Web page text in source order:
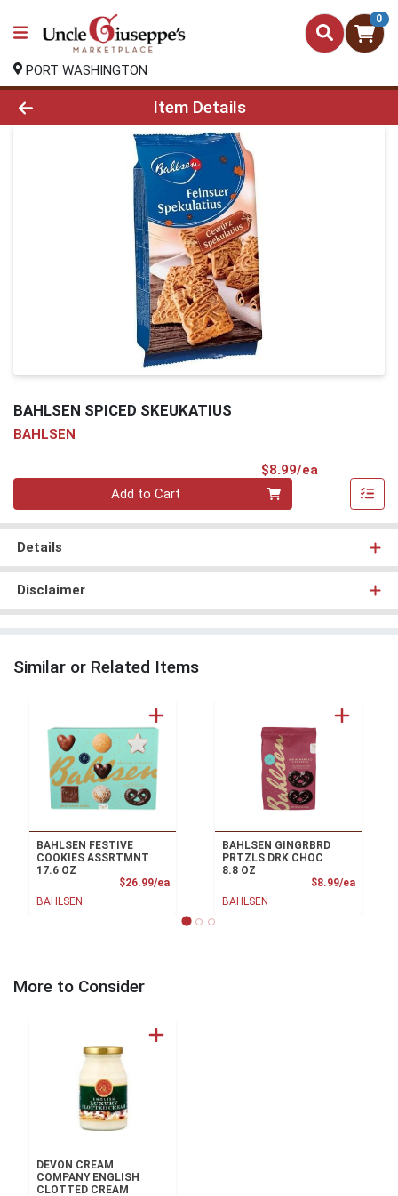
0
PORT WASHINGTON
Product Details Page
Item Details
BAHLSEN SPICED SKEUKATIUS
BAHLSEN
$8.99/ea
Add to Cart
Details
Disclaimer
Similar or Related Items
BAHLSEN FESTIVE
COOKIES ASSRTMNT
17.6 OZ
$26.99/eaProduct Price
BAHLSEN
BAHLSEN GINGRBRD
PRTZLS DRK CHOC
8.8 OZ
$8.99/ea
BAHLSEN
More to Consider
DEVON CREAM
COMPANY ENGLISH
CLOTTED CREAM